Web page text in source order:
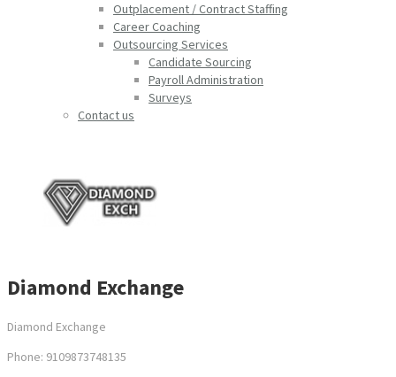
Outplacement / Contract Staffing
Career Coaching
Outsourcing Services
Candidate Sourcing
Payroll Administration
Surveys
Contact us
Diamond Exchange
Diamond Exchange
Phone: 9109873748135